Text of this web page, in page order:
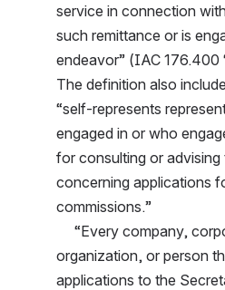
service in connection
such remittance or is
endeavor” (IAC 176.400
The definition also
“self-represents
engaged in or who
for consulting or
concerning applications
commissions.”
organization, or person
applications to the